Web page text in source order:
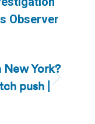
Observer
York?
push |